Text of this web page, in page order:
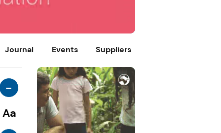
Journal Events Suppliers
-
Aa